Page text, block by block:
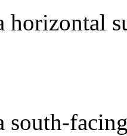
horizontal
south-